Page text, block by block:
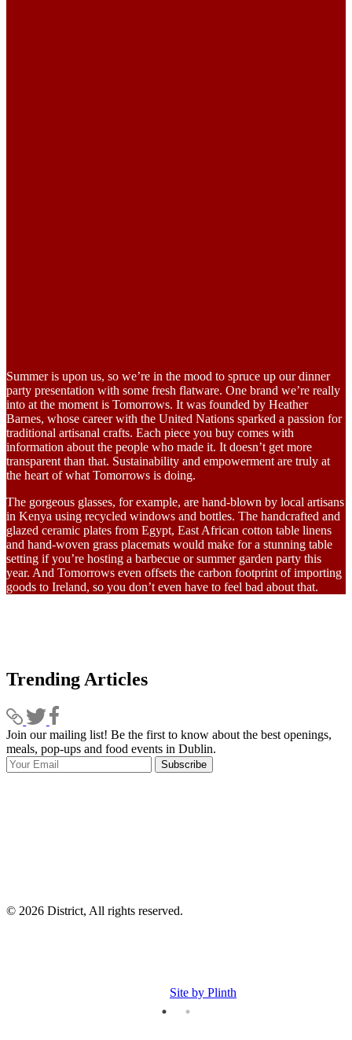
Summer is upon us, so we’re in the mood to spruce up our dinner
party presentation with some fresh flatware. One brand we’re really
into at the moment is Tomorrows. It was founded by Heather
Barnes, whose career with the United Nations sparked a passion for
traditional artisanal crafts. Each piece you buy comes with
information about the people who made it. It doesn’t get more
transparent than that. Sustainability and empowerment are truly at
the heart of what Tomorrows is doing.
The gorgeous glasses, for example, are hand-blown by local artisans
in Kenya using recycled windows and bottles. The handcrafted and
glazed ceramic plates from Egypt, East African cotton table linens
and hand-woven grass placemats would make for a stunning table
setting if you’re hosting a barbecue or summer garden party this
year. And Tomorrows even offsets the carbon footprint of importing
goods to Ireland, so you don’t even have to feel bad about that.
Trending Articles
Join our mailing list! Be the first to know about the best openings,
meals, pop-ups and food events in Dublin.
Subscribe
© 2026 District, All rights reserved.
Site by Plinth